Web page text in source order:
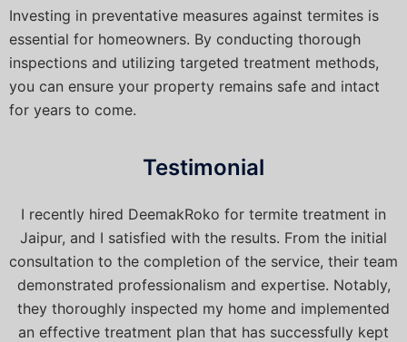
Investing in preventative measures against termites is
essential for homeowners. By conducting thorough
inspections and utilizing targeted treatment methods,
you can ensure your property remains safe and intact
for years to come.
Testimonial
I recently hired DeemakRoko for termite treatment in
Jaipur, and I satisfied with the results. From the initial
consultation to the completion of the service, their team
demonstrated professionalism and expertise. Notably,
they thoroughly inspected my home and implemented
an effective treatment plan that has successfully kept